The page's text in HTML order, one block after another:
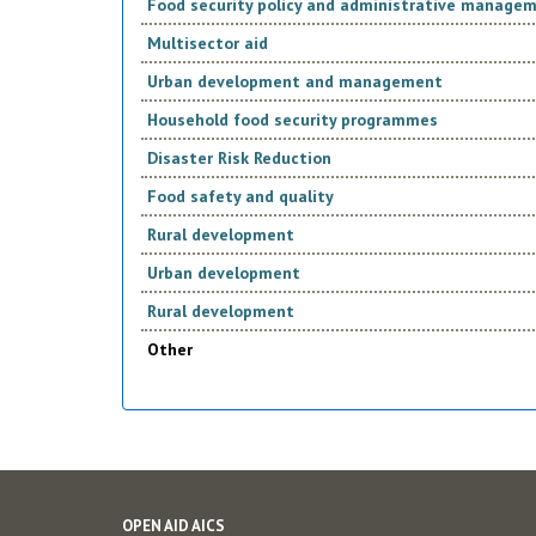
Food security policy and administrative
Multisector aid
Urban development and management
Household food security programmes
Disaster Risk Reduction
Food safety and quality
Rural development
Urban development
Rural development
Other
OPEN AID AICS